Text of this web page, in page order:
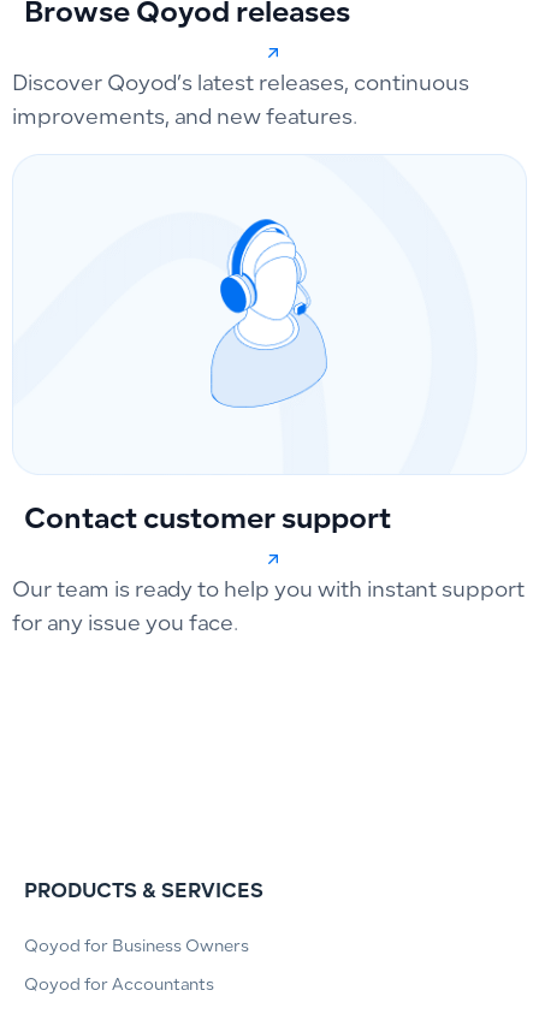
Browse Qoyod releases
Discover Qoyod’s latest releases, continuous
improvements, and new features.
Contact customer support
Our team is ready to help you with instant support
for any issue you face.
PRODUCTS & SERVICES
Qoyod for Business Owners
Qoyod for Accountants